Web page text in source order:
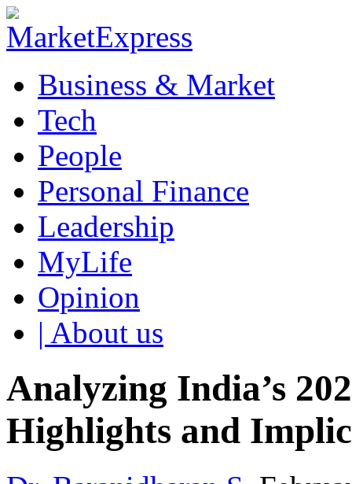
Business & Market
Tech
People
Personal Finance
Leadership
MyLife
Opinion
| About us
Analyzing India’s
Highlights and